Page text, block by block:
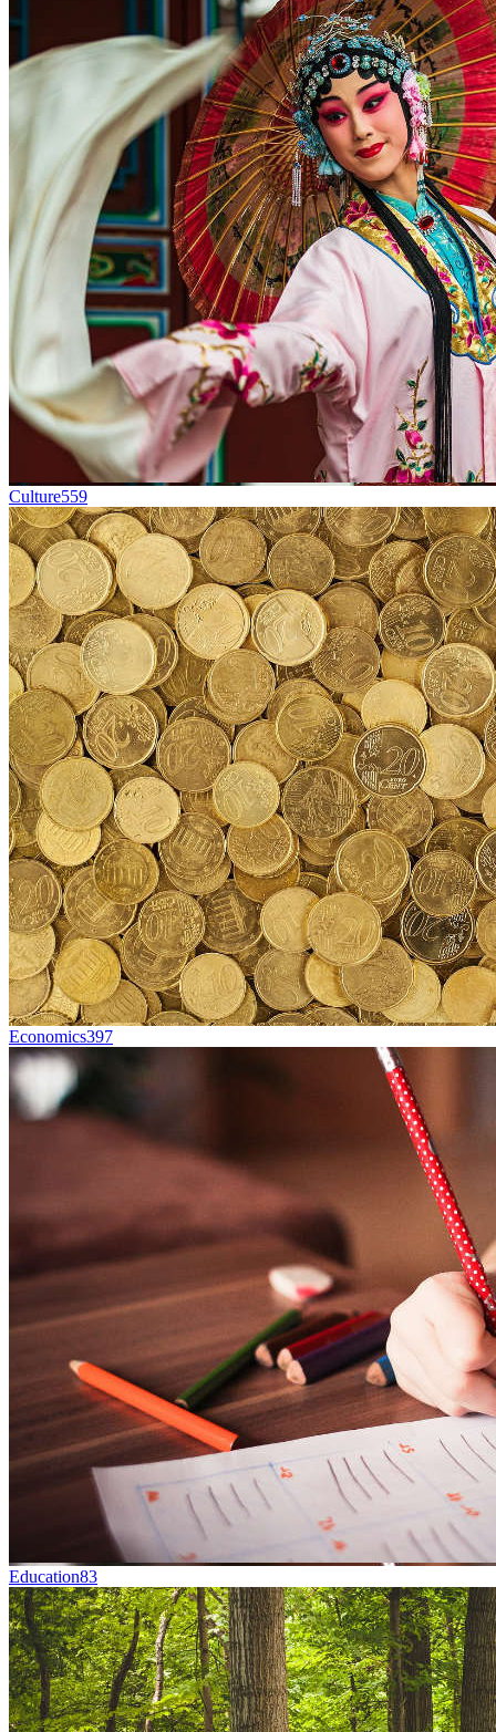
Culture559
Economics397
Education83